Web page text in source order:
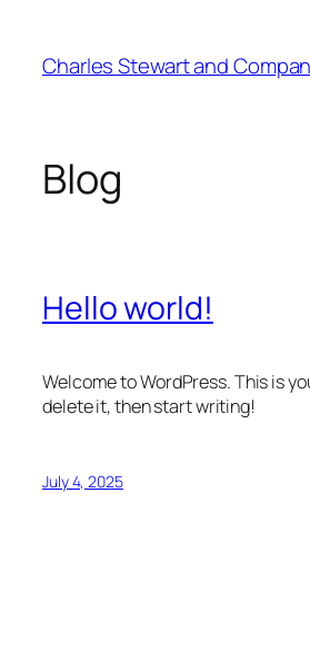
content
Charles Stewart and
Blog
Hello world!
Welcome to WordPress. This is
delete it, then start writing!
July 4, 2025